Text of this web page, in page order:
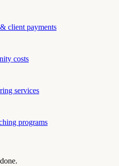
client payments
costs
services
programs